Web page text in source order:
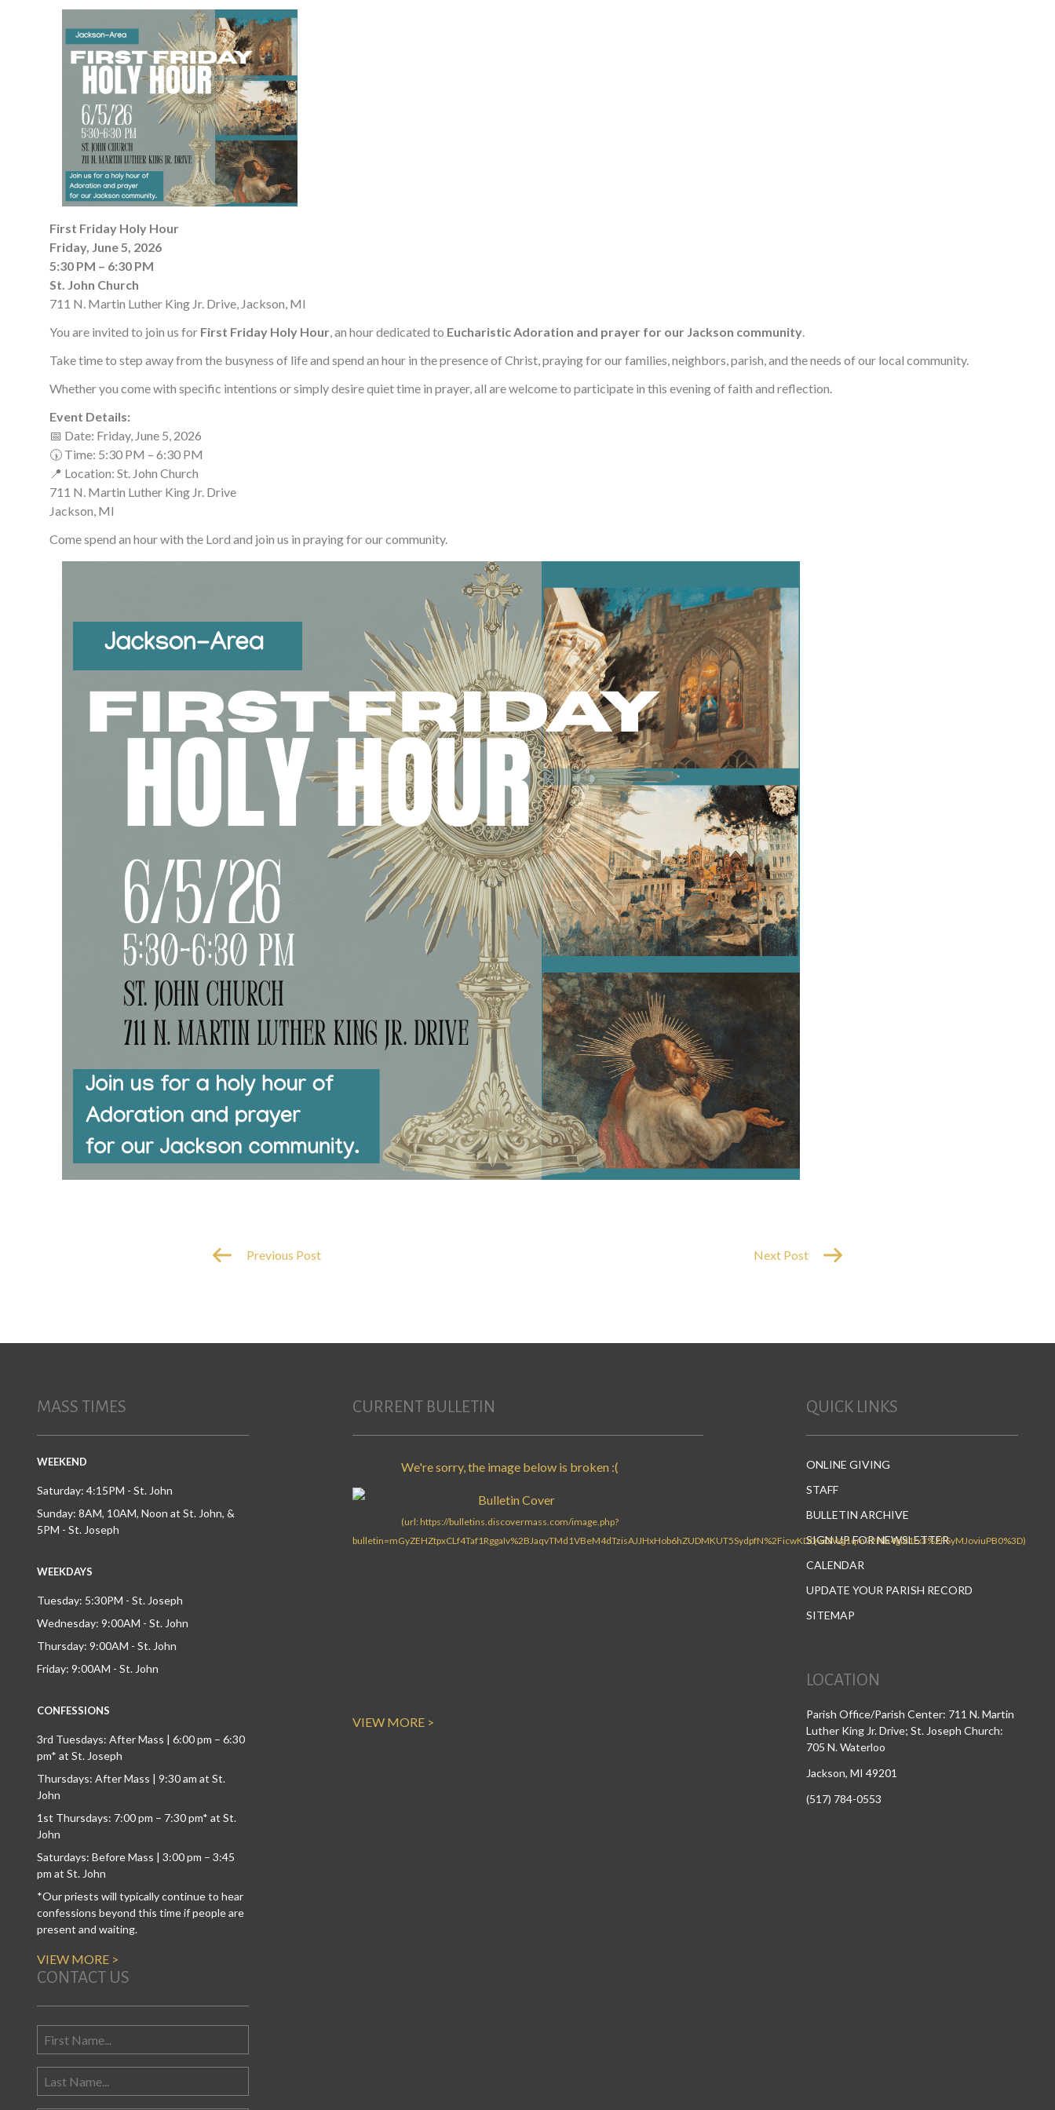
First Friday Holy Hour
Friday, June 5, 2026
5:30 PM – 6:30 PM
St. John Church
711 N. Martin Luther King Jr. Drive, Jackson, MI
You are invited to join us for First Friday Holy Hour, an hour dedicated to Eucharistic Adoration and prayer for our Jackson community.
Take time to step away from the busyness of life and spend an hour in the presence of Christ, praying for our families, neighbors, parish, and the needs of our local community.
Whether you come with specific intentions or simply desire quiet time in prayer, all are welcome to participate in this evening of faith and reflection.
Event Details:
📅 Date: Friday, June 5, 2026
🕠 Time: 5:30 PM – 6:30 PM
📍 Location: St. John Church
711 N. Martin Luther King Jr. Drive
Jackson, MI
Come spend an hour with the Lord and join us in praying for our community.
Previous Post Next Post
MASS TIMES
WEEKEND
Saturday: 4:15PM - St. John
Sunday: 8AM, 10AM, Noon at St. John, &
5PM - St. Joseph
WEEKDAYS
Tuesday: 5:30PM - St. Joseph
Wednesday: 9:00AM - St. John
Thursday: 9:00AM - St. John
Friday: 9:00AM - St. John
CONFESSIONS
3rd Tuesdays: After Mass | 6:00 pm – 6:30
pm* at St. Joseph
Thursdays: After Mass | 9:30 am at St.
John
1st Thursdays: 7:00 pm – 7:30 pm* at St.
John
Saturdays: Before Mass | 3:00 pm – 3:45
pm at St. John
*Our priests will typically continue to hear
confessions beyond this time if people are
present and waiting.
VIEW MORE >
CURRENT BULLETIN
VIEW MORE >
QUICK LINKS
ONLINE GIVING
STAFF
BULLETIN ARCHIVE
SIGN UP FOR NEWSLETTER
CALENDAR
UPDATE YOUR PARISH RECORD
SITEMAP
LOCATION
Parish Office/Parish Center: 711 N. Martin
Luther King Jr. Drive; St. Joseph Church:
705 N. Waterloo
Jackson, MI 49201
(517) 784-0553
CONTACT US
Search for: